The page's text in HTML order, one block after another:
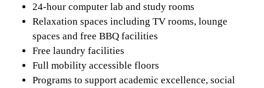
24-hour computer lab and study rooms
Relaxation spaces including TV rooms, lounge
spaces and free BBQ facilities
Free laundry facilities
Full mobility accessible floors
Programs to support academic excellence, social